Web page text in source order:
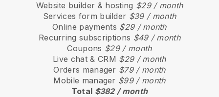
Website builder & hosting $29 / month
Services form builder $39 / month
Online payments $29 / month
Recurring subscriptions $49 / month
Coupons $29 / month
Live chat & CRM $29 / month
Orders manager $79 / month
Mobile manager $99 / month
Total $382 / month